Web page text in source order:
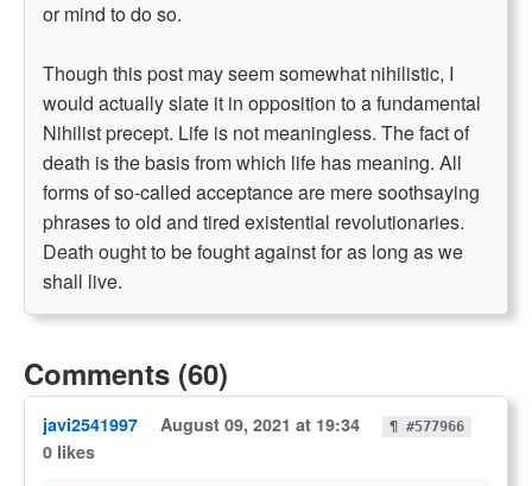
or mind to do so.
Though this post may seem somewhat nihilistic, I
would actually slate it in opposition to a fundamental
Nihilist precept. Life is not meaningless. The fact of
death is the basis from which life has meaning. All
forms of so-called acceptance are mere soothsaying
phrases to old and tired existential revolutionaries.
Death ought to be fought against for as long as we
shall live.
Comments (60)
javi2541997 August 09, 2021 at 19:34 ¶ #577966
0 likes